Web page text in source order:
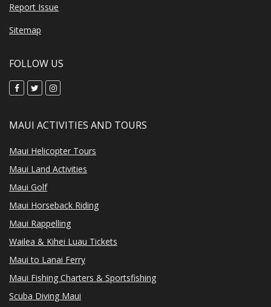
Report Issue
Sitemap
FOLLOW US
MAUI ACTIVITIES AND TOURS
Maui Helicopter Tours
Maui Land Activities
Maui Golf
Maui Horseback Riding
Maui Rappelling
Wailea & Kihei Luau Tickets
Maui to Lanai Ferry
Maui Fishing Charters & Sportsfishing
Scuba Diving Maui